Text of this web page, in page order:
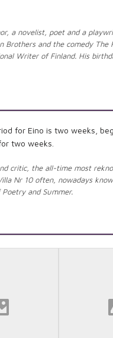
a novelist, poet and a
Brothers and the comedy The
Writer of Finland. His
for Eino is two weeks,
two weeks.
critic, the all-time most
Nr 10 often, nowadays
and Summer.